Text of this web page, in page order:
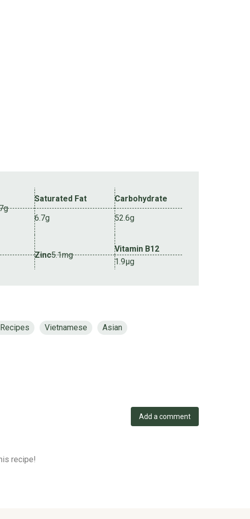
Saturated Fat
6.7g
Carbohydrate
52.6g
Zinc5.1mg
Vitamin B12
1.9µg
Vietnamese Asian
Add a comment
recipe!